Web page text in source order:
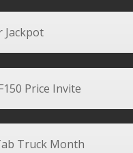
Jackpot
Price Invite
Truck Month